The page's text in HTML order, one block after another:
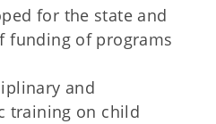
for the state and
funding of programs
and
training on child